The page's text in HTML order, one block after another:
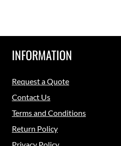
INFORMATION
Request a Quote
Contact Us
Terms and Conditions
Return Policy